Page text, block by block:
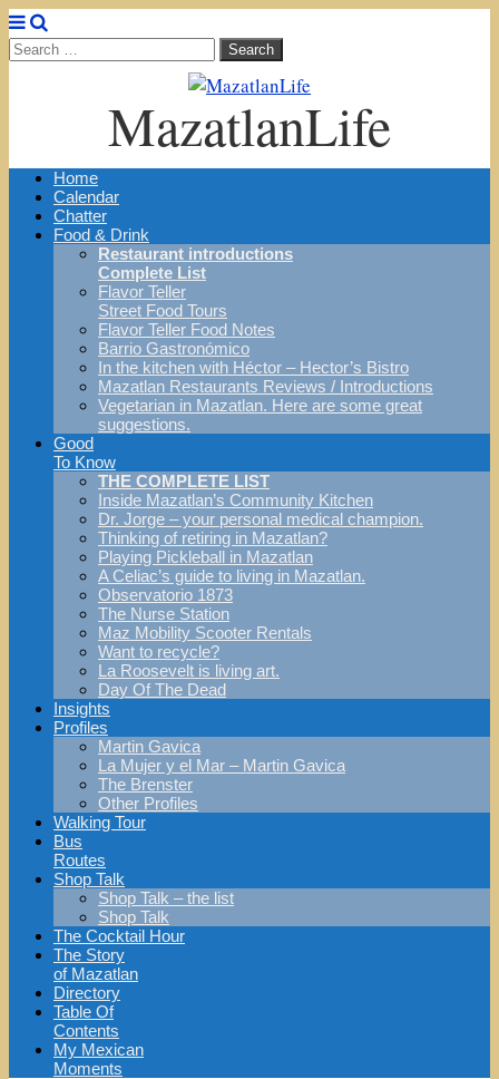
Search
MazatlanLife
Main
menu
Skip
content
Home
Calendar
Chatter
Food & Drink
Restaurant introductions
Complete List
Flavor Teller
Street Food Tours
Flavor Teller Food Notes
Barrio Gastronómico
In the kitchen with Héctor – Hector’s Bistro
Mazatlan Restaurants Reviews / Introductions
Vegetarian in Mazatlan. Here are some great
suggestions.
Good
To Know
THE COMPLETE LIST
Inside Mazatlan’s Community Kitchen
Dr. Jorge – your personal medical champion.
Thinking of retiring in Mazatlan?
Playing Pickleball in Mazatlan
A Celiac’s guide to living in Mazatlan.
Observatorio 1873
The Nurse Station
Maz Mobility Scooter Rentals
Want to recycle?
La Roosevelt is living art.
Day Of The Dead
Insights
Profiles
Martin Gavica
La Mujer y el Mar – Martin Gavica
The Brenster
Other Profiles
Walking Tour
Bus
Routes
Shop Talk
Shop Talk – the list
Shop Talk
The Cocktail Hour
The Story
of Mazatlan
Directory
Table Of
Contents
My Mexican
Moments